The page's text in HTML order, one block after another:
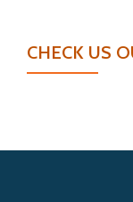
CHECK US